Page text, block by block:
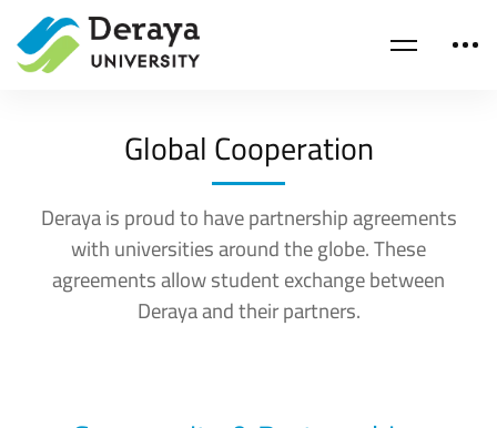
Global Cooperation
Deraya is proud to have partnership agreements
with universities around the globe. These
agreements allow student exchange between
Deraya and their partners.